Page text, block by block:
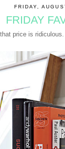
FRIDAY,
FRIDAY
price is